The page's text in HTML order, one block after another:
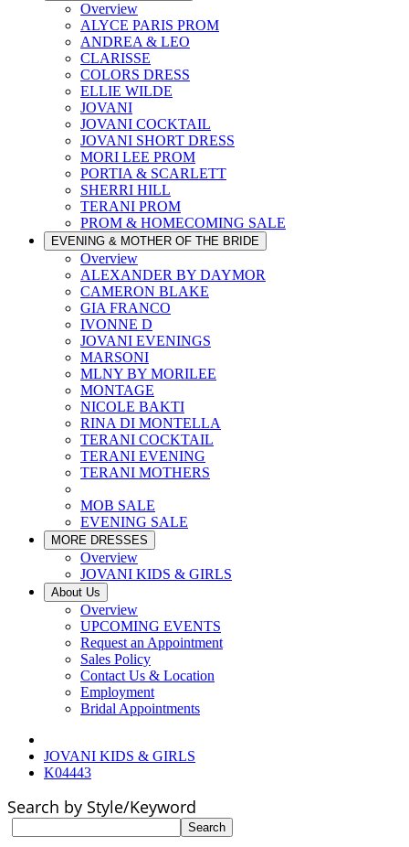
Overview
ALYCE PARIS PROM
ANDREA & LEO
CLARISSE
COLORS DRESS
ELLIE WILDE
JOVANI
JOVANI COCKTAIL
JOVANI SHORT DRESS
MORI LEE PROM
PORTIA & SCARLETT
SHERRI HILL
TERANI PROM
PROM & HOMECOMING SALE
EVENING & MOTHER OF THE BRIDE
Overview
ALEXANDER BY DAYMOR
CAMERON BLAKE
GIA FRANCO
IVONNE D
JOVANI EVENINGS
MARSONI
MLNY BY MORILEE
MONTAGE
NICOLE BAKTI
RINA DI MONTELLA
TERANI COCKTAIL
TERANI EVENING
TERANI MOTHERS
MOB SALE
EVENING SALE
MORE DRESSES
Overview
JOVANI KIDS & GIRLS
About Us
Overview
UPCOMING EVENTS
Request an Appointment
Sales Policy
Contact Us & Location
Employment
Bridal Appointments
JOVANI KIDS & GIRLS
K04443
Search by Style/Keyword